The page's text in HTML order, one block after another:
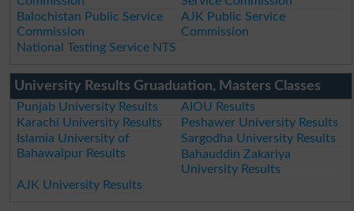
Balochistan Public Service
Commission
AJK Public Service
Commission
National Testing Service NTS
University Results Gruaduation, Masters Classes
Punjab University Results
AIOU Results
Karachi University Results
Peshawer University Results
Islamia University of
Bahawalpur Results
Sargodha University Results
Bahauddin Zakariya
University Results
AJK University Results